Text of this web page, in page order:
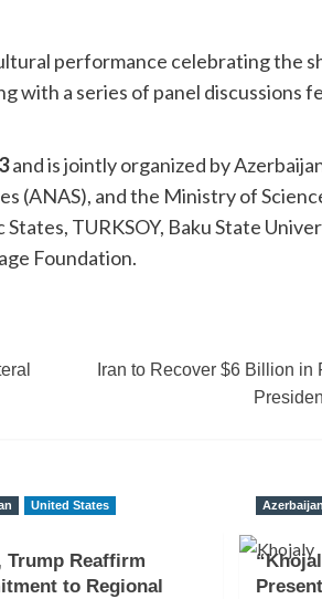
performance celebrating the
with a series of panel discussions
and is jointly organized by
(ANAS), and the Ministry of
TURKSOY, Baku State
Foundation.
Iran to Recover $6 Billion in
United States
Trump Reaffirm
to Regional
Azerbaijan